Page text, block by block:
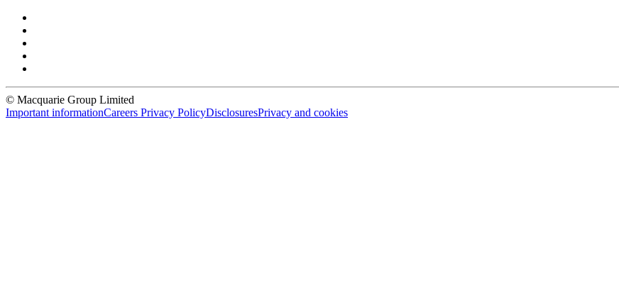
© Macquarie Group Limited
Important informationCareers Privacy PolicyDisclosuresPrivacy and cookies